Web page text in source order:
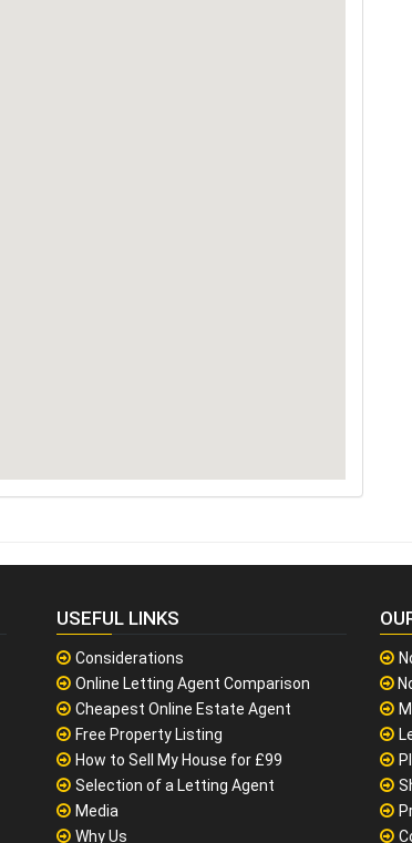
USEFUL LINKS
Considerations
Online Letting Agent Comparison
Cheapest Online Estate Agent
Free Property Listing
How to Sell My House for £99
Selection of a Letting Agent
Media
Why Us